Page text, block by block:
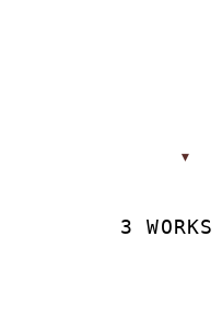
▾
3 WORKS